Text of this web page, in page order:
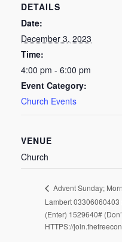
DETAILS
Date:
December 3, 2023
Time:
4:00 pm - 6:00 pm
Event Category:
Church Events
VENUE
Church
Advent Sunday;
Lambert 03306060403
(Enter) 1529640#
HTTPS://